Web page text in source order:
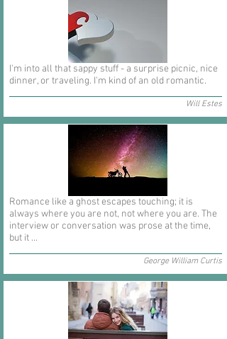
I'm into all that sappy stuff - a surprise picnic, nice
dinner, or traveling. I'm kind of an old romantic.
Will Estes
Romance like a ghost escapes touching; it is
always where you are not, not where you are. The
interview or conversation was prose at the time,
but it ...
George William Curtis